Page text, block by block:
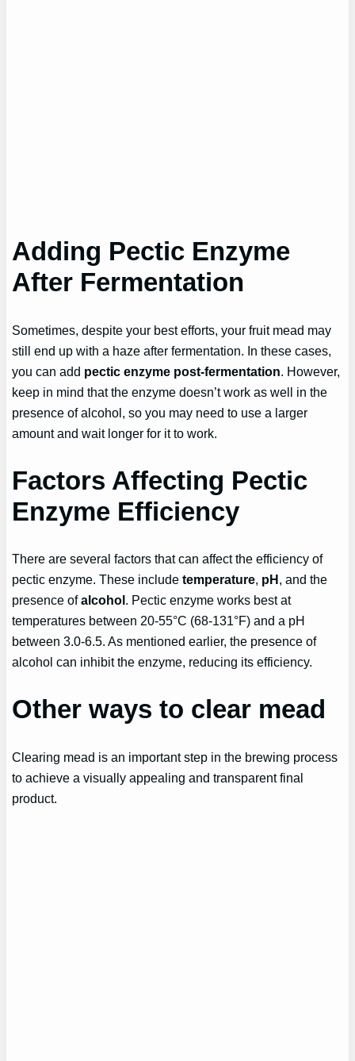
Adding Pectic Enzyme
After Fermentation
Sometimes, despite your best efforts, your fruit mead may
still end up with a haze after fermentation. In these cases,
you can add pectic enzyme post-fermentation . However,
keep in mind that the enzyme doesn’t work as well in the
presence of alcohol, so you may need to use a larger
amount and wait longer for it to work.
Factors Affecting Pectic
Enzyme Efficiency
There are several factors that can affect the efficiency of
pectic enzyme. These includetemperature, pH, and the
presence ofalcohol. Pectic enzyme works best at
temperatures between 20-55°C (68-131°F) and a pH
between 3.0-6.5. As mentioned earlier, the presence of
alcohol can inhibit the enzyme, reducing its efficiency.
Other ways to clear mead
Clearing mead is an important step in the brewing process
to achieve a visually appealing and transparent final
product.